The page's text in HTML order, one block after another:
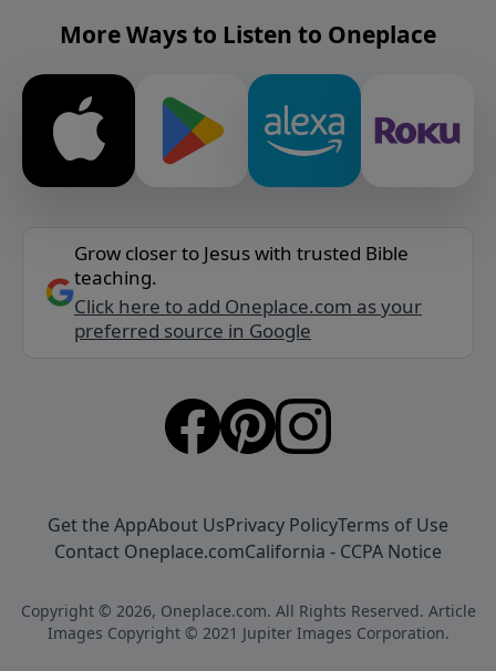
More Ways to Listen to Oneplace
Grow closer to Jesus with trusted Bible
teaching.
Click here to add Oneplace.com as your
preferred source in Google
Get the AppAbout UsPrivacy PolicyTerms of Use
Contact Oneplace.comCalifornia - CCPA Notice
Copyright © 2026, Oneplace.com. All Rights Reserved. Article
Images Copyright © 2021 Jupiter Images Corporation.